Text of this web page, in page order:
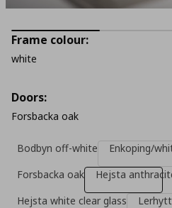
Frame colour:
white
Doors:
Forsbacka oak
Bodbyn off-white
Enkoping/
Forsbacka oak
Hejsta
Hejsta white clear glass